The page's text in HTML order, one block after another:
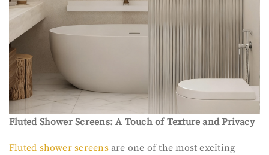
Fluted Shower Screens: A Touch of Texture and Privacy
Fluted shower screensare one of the most exciting